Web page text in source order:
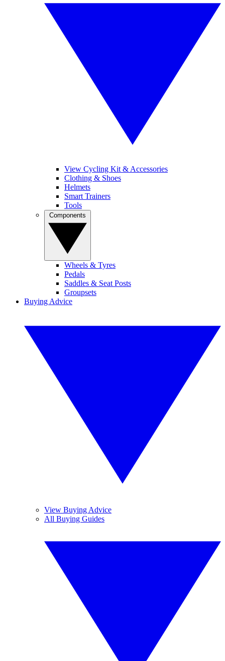
View Cycling Kit & Accessories
Clothing & Shoes
Helmets
Smart Trainers
Tools
Wheels & Tyres
Pedals
Saddles & Seat Posts
Groupsets
Buying Advice
View Buying Advice
All Buying Guides